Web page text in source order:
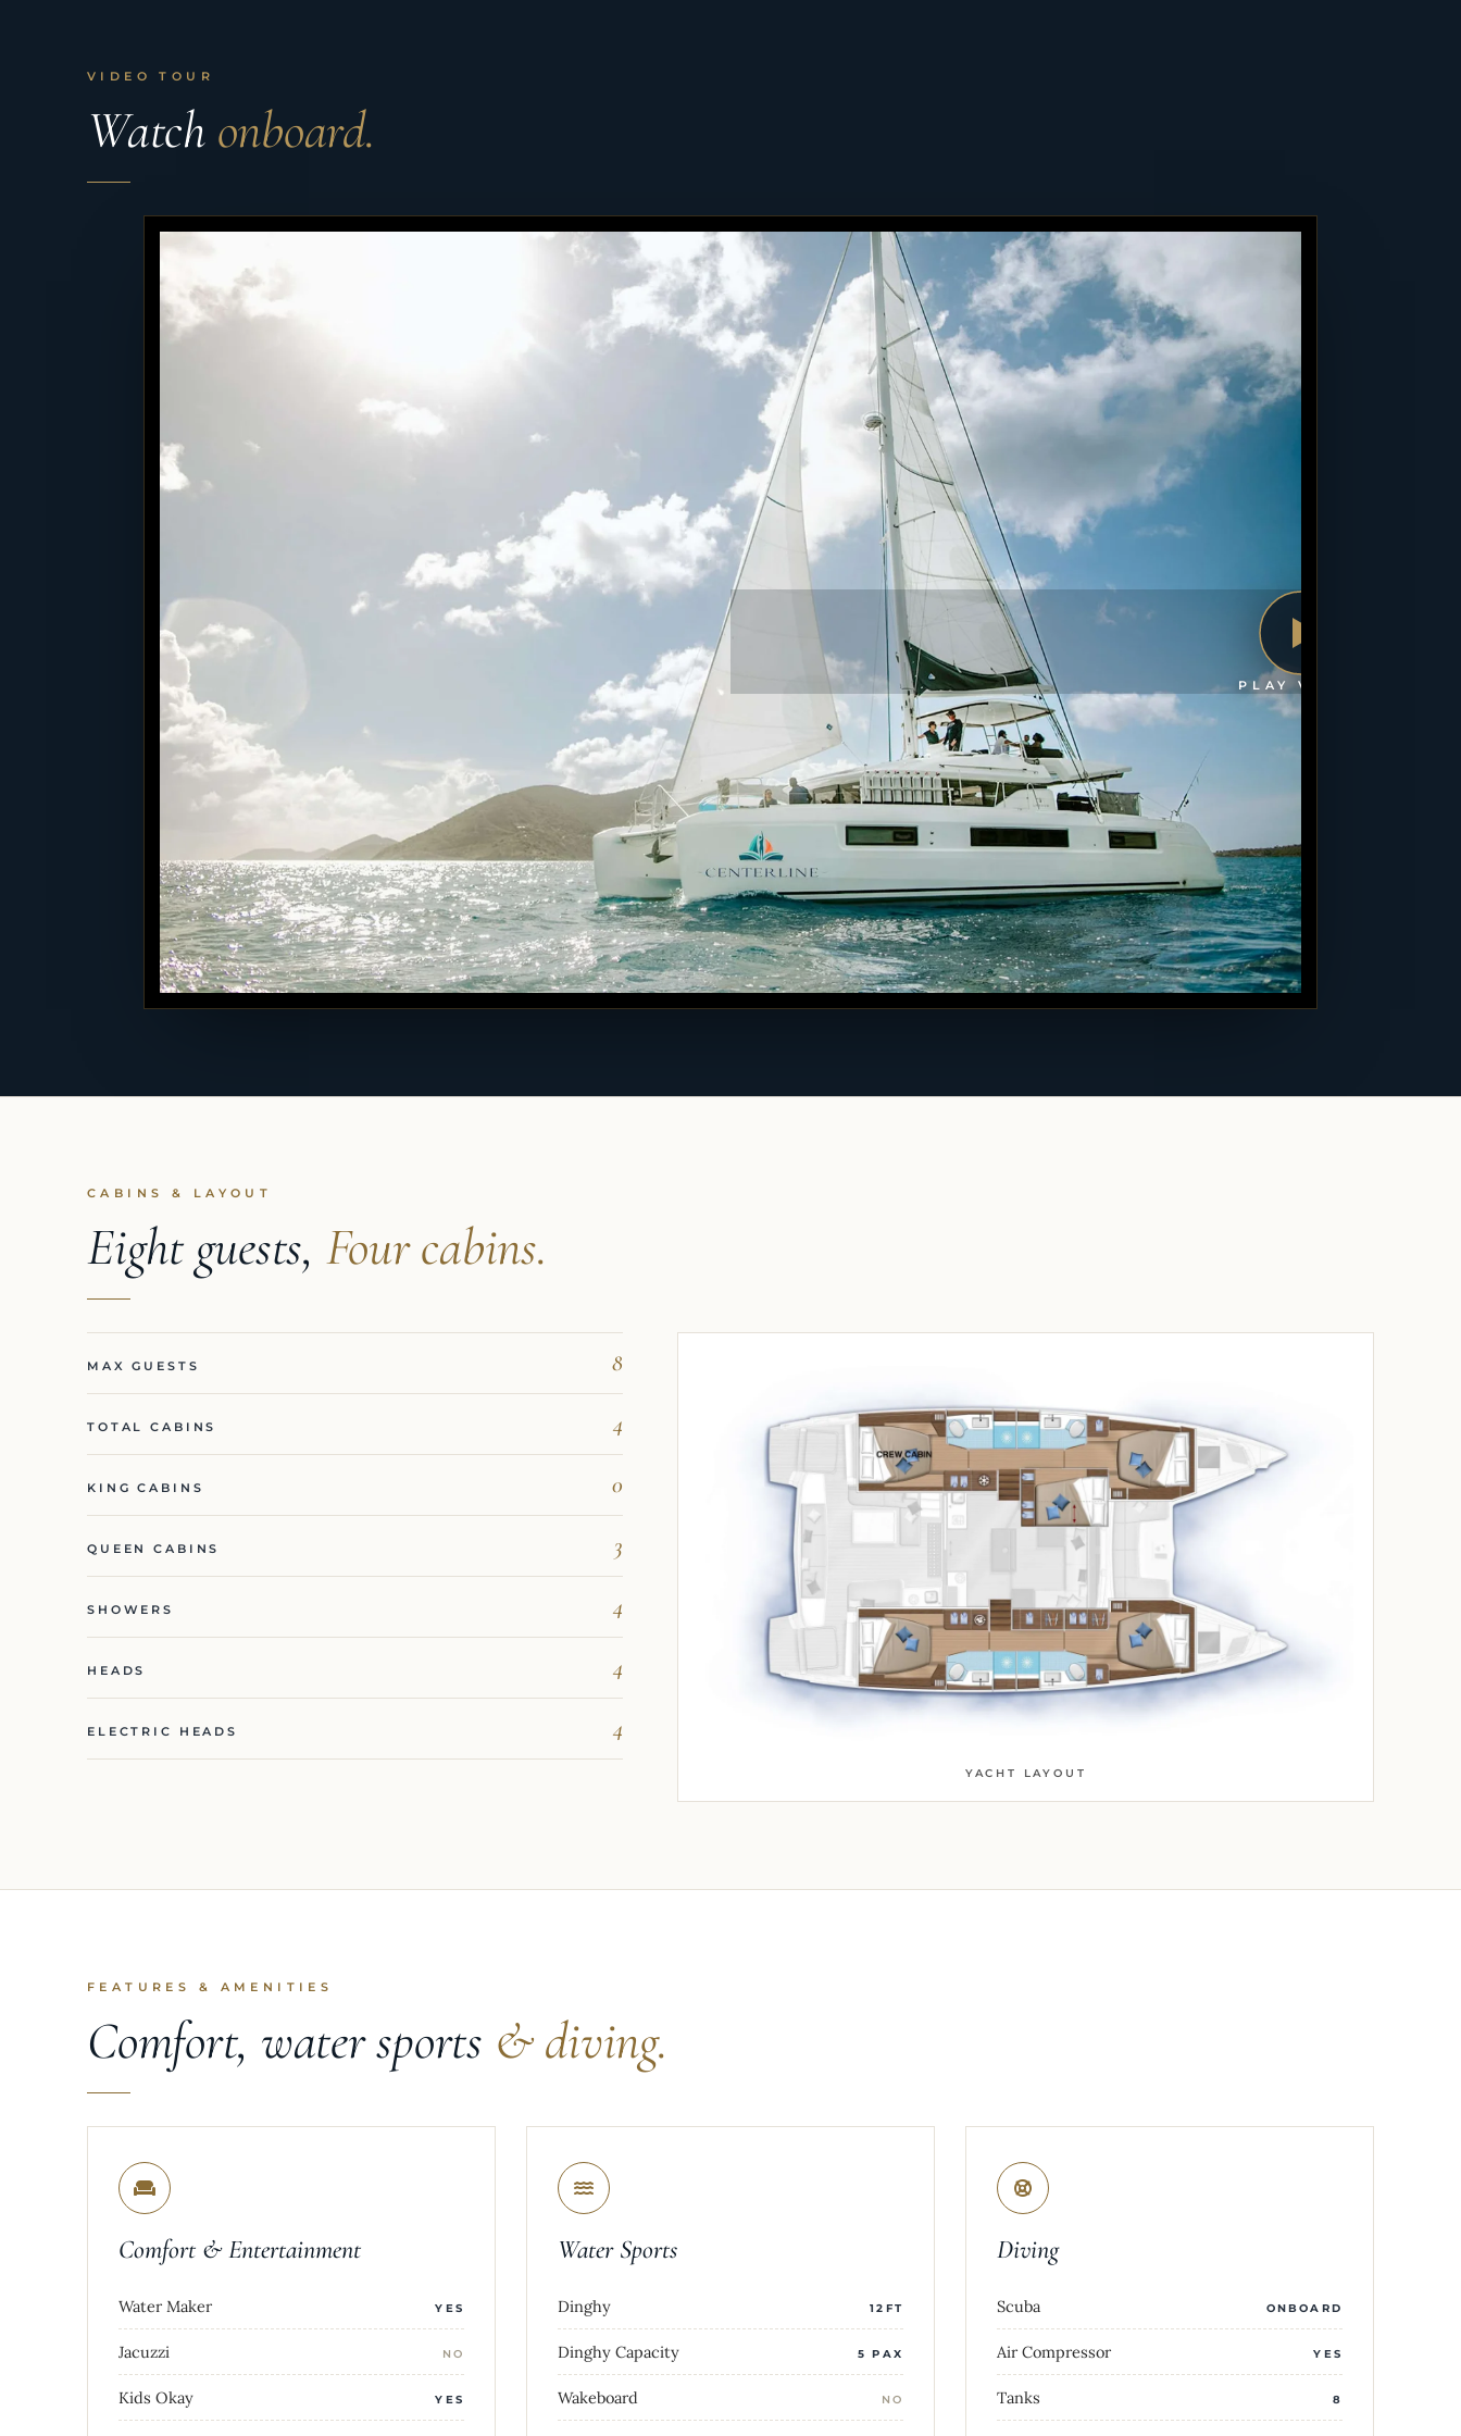
VIDEO TOUR
Watch onboard.
PLAY VIDEO
CABINS & LAYOUT
Eight guests, Four cabins.
MAX GUESTS 8
TOTAL CABINS 4
KING CABINS 0
QUEEN CABINS 3
SHOWERS 4
HEADS 4
ELECTRIC HEADS 4
YACHT LAYOUT
FEATURES & AMENITIES
Comfort, water sports & diving.
Comfort & Entertainment
Water Maker YES
Jacuzzi NO
Kids Okay YES
Water Sports
Dinghy 12FT
Dinghy Capacity 5 PAX
Wakeboard NO
Diving
Scuba ONBOARD
Air Compressor YES
Tanks 8